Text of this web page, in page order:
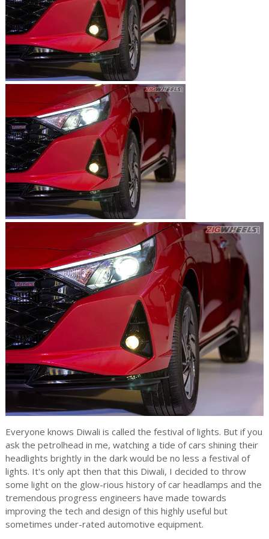
Everyone knows Diwali is called the festival of lights. But if you
ask the petrolhead in me, watching a tide of cars shining their
headlights brightly in the dark would be no less a festival of
lights. It's only apt then that this Diwali, I decided to throw
some light on the glow-rious history of car headlamps and the
tremendous progress engineers have made towards
improving the tech and design of this highly useful but
sometimes under-rated automotive equipment.